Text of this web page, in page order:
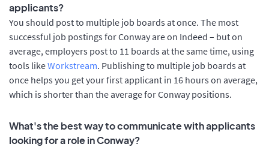
applicants?
You should post to multiple job boards at once. The most
successful job postings for Conway are on Indeed – but on
average, employers post to 11 boards at the same time, using
tools likeWorkstream. Publishing to multiple job boards at
once helps you get your first applicant in 16 hours on average,
which is shorter than the average for Conway positions.
What's the best way to communicate with applicants
looking for a role in Conway?